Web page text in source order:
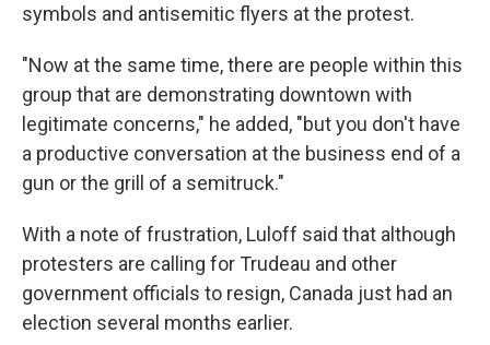
symbols and antisemitic flyers at the protest.
"Now at the same time, there are people within this
group that are demonstrating downtown with
legitimate concerns," he added, "but you don't have
a productive conversation at the business end of a
gun or the grill of a semitruck."
With a note of frustration, Luloff said that although
protesters are calling for Trudeau and other
government officials to resign, Canada just had an
election several months earlier.